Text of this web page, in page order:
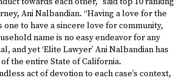
Ani Nalbandian. “Having a love for the
to have a sincere love for community,
name is no easy endeavor for any
and yet ‘Elite Lawyer’ Ani Nalbandian has
the entire State of California.
act of devotion to each case’s context,